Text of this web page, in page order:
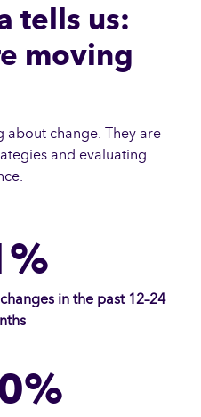
tells us:
moving
about change. They are
and evaluating
in the past 12–24